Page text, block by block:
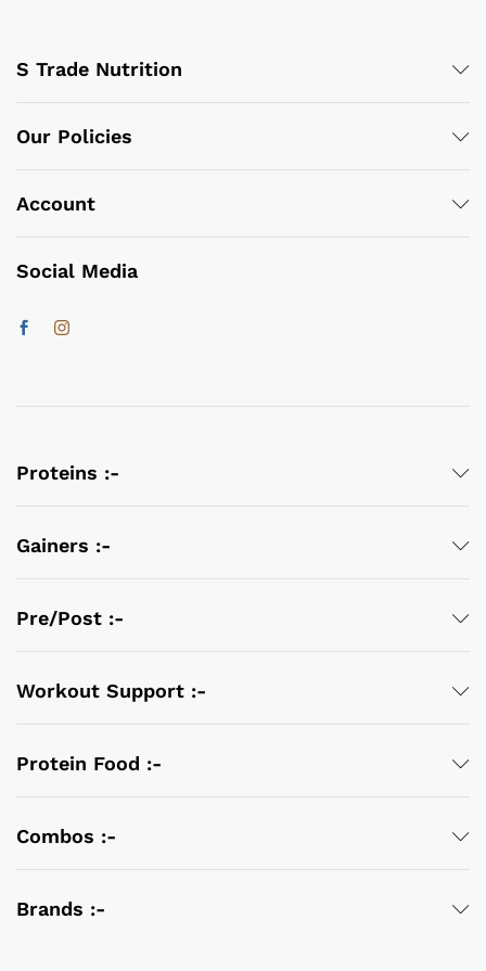
S Trade Nutrition
Our Policies
Account
Social Media
Proteins :-
Gainers :-
Pre/Post :-
Workout Support :-
Protein Food :-
Combos :-
Brands :-